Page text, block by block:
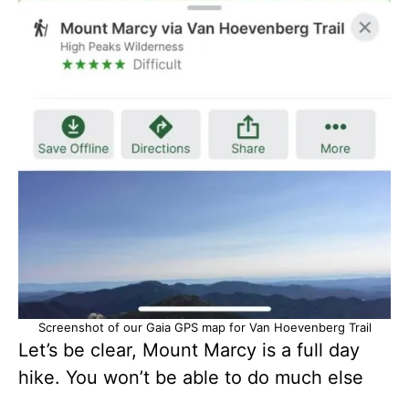
Screenshot of our Gaia GPS map for Van Hoevenberg Trail
Let’s be clear, Mount Marcy is a full day
hike. You won’t be able to do much else